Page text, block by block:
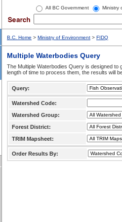
All BC Government Ministry
B.C. Home > Ministry of Environment > FIDQ
Multiple Waterbodies Query
The Multiple Waterbodies Query is designed to
length of time to process them, the results will
Query:
Watershed Code:
Watershed Group:
Forest District:
TRIM Mapsheet:
Order Results By: